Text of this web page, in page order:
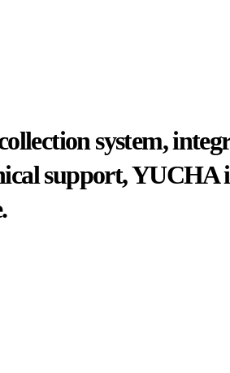
system,
support, YUCHA